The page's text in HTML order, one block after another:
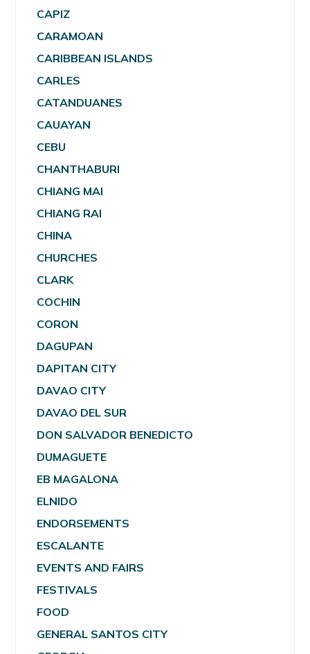
CAPIZ
CARAMOAN
CARIBBEAN ISLANDS
CARLES
CATANDUANES
CAUAYAN
CEBU
CHANTHABURI
CHIANG MAI
CHIANG RAI
CHINA
CHURCHES
CLARK
COCHIN
CORON
DAGUPAN
DAPITAN CITY
DAVAO CITY
DAVAO DEL SUR
DON SALVADOR BENEDICTO
DUMAGUETE
EB MAGALONA
ELNIDO
ENDORSEMENTS
ESCALANTE
EVENTS AND FAIRS
FESTIVALS
FOOD
GENERAL SANTOS CITY